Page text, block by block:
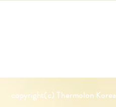
copyright(c) Thermolon Korea